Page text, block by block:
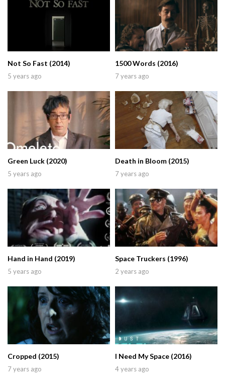
Not So Fast (2014)
5 years ago
1500 Words (2016)
7 years ago
Green Luck (2020)
5 years ago
Death in Bloom (2015)
7 years ago
Hand in Hand (2019)
5 years ago
Space Truckers (1996)
2 years ago
Cropped (2015)
7 years ago
I Need My Space (2016)
4 years ago